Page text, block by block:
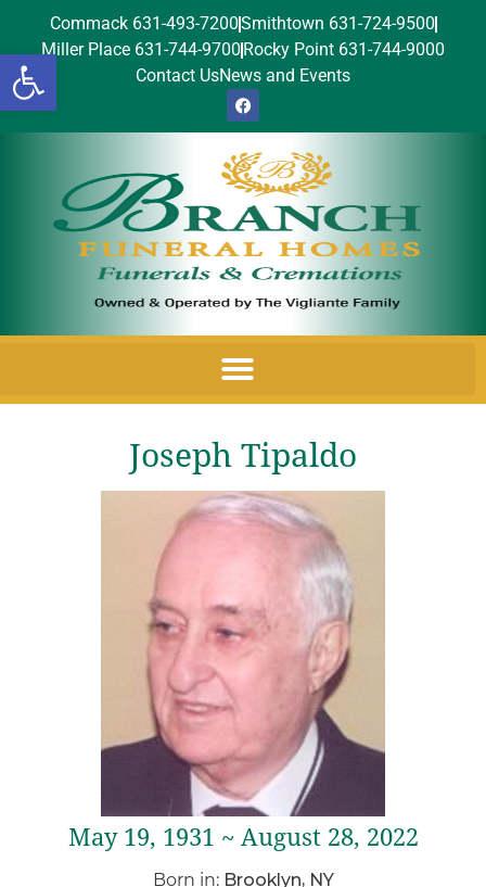
Open toolbar
Commack 631-493-7200Smithtown 631-724-9500
Miller Place 631-744-9700 Rocky Point 631-744-9000
Contact UsNews and Events
Joseph Tipaldo
May 19, 1931 ~ August 28, 2022
Born in: Brooklyn, NY